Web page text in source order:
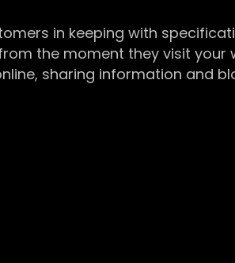
in keeping with
the moment they visit your
sharing information and